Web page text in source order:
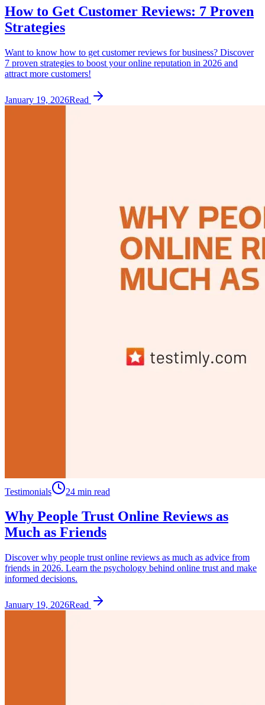
How to Get Customer Reviews: 7 Proven
Strategies
Want to know how to get customer reviews for business? Discover
7 proven strategies to boost your online reputation in 2026 and
attract more customers!
January 19, 2026Read
Testimonials 24 min read
Why People Trust Online Reviews as
Much as Friends
Discover why people trust online reviews as much as advice from
friends in 2026. Learn the psychology behind online trust and make
informed decisions.
January 19, 2026Read